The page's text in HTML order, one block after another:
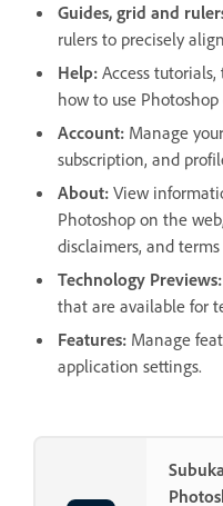
Guides, grid and
rulers to precisely
Help: Access
how to use
Account: Manage
subscription, and
About: View
Photoshop on the
disclaimers, and
Technology Previews:
that are available for
Features: Manage
application settings.